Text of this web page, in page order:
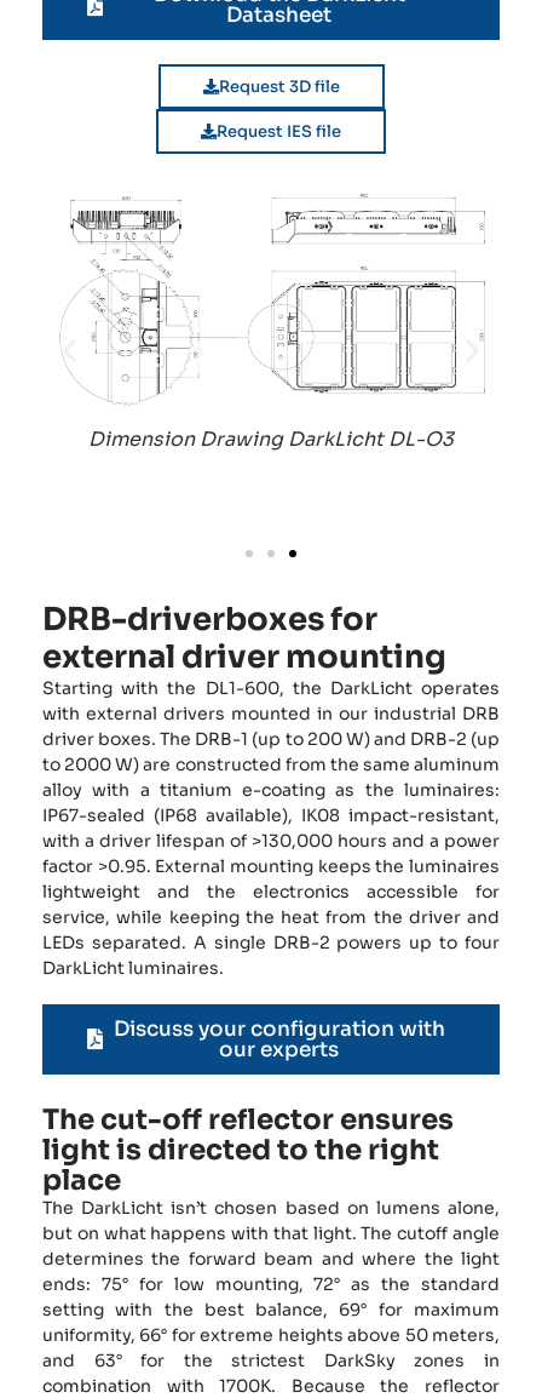
Datasheet
Request 3D file
Request IES file
Dimension Drawing DarkLicht DL-O3
DRB-driverboxes for
external driver mounting
Starting with the DL1-600, the DarkLicht operates
with external drivers mounted in our industrial DRB
driver boxes. The DRB-1 (up to 200 W) and DRB-2 (up
to 2000 W) are constructed from the same aluminum
alloy with a titanium e-coating as the luminaires:
IP67-sealed (IP68 available), IK08 impact-resistant,
with a driver lifespan of >130,000 hours and a power
factor >0.95. External mounting keeps the luminaires
lightweight and the electronics accessible for
service, while keeping the heat from the driver and
LEDs separated. A single DRB-2 powers up to four
DarkLicht luminaires.
Discuss your configuration with
our experts
The cut-off reflector ensures
light is directed to the right
place
The DarkLicht isn’t chosen based on lumens alone,
but on what happens with that light. The cutoff angle
determines the forward beam and where the light
ends: 75° for low mounting, 72° as the standard
setting with the best balance, 69° for maximum
uniformity, 66° for extreme heights above 50 meters,
and 63° for the strictest DarkSky zones in
combination with 1700K. Because the reflector